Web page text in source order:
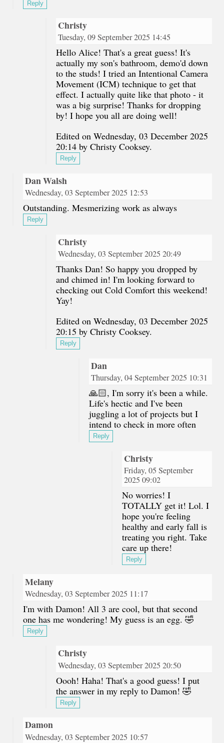
Reply
Christy
Tuesday, 09 September 2025 14:45
Hello Alice! That's a great guess! It's
actually my son's bathroom, demo'd down
to the studs! I tried an Intentional Camera
Movement (ICM) technique to get that
effect. I actually quite like that photo - it
was a big surprise! Thanks for dropping
by! I hope you all are doing well!
Edited on Wednesday, 03 December 2025
20:14 by Christy Cooksey.
Reply
Dan Walsh
Wednesday, 03 September 2025 12:53
Outstanding. Mesmerizing work as always
Reply
Christy
Wednesday, 03 September 2025 20:49
Thanks Dan! So happy you dropped by
and chimed in! I'm looking forward to
checking out Cold Comfort this weekend!
Yay!
Edited on Wednesday, 03 December 2025
20:15 by Christy Cooksey.
Reply
Dan
Thursday, 04 September 2025 10:31
🙏🏻, I'm sorry it's been a while.
Life's hectic and I've been
juggling a lot of projects but I
intend to check in more often
Reply
Christy
Friday, 05 September
2025 09:02
No worries! I
TOTALLY get it! Lol. I
hope you're feeling
healthy and early fall is
treating you right. Take
care up there!
Reply
Melany
Wednesday, 03 September 2025 11:17
I'm with Damon! All 3 are cool, but that second
one has me wondering! My guess is an egg. 🤣
Reply
Christy
Wednesday, 03 September 2025 20:50
Oooh! Haha! That's a good guess! I put
the answer in my reply to Damon! 🤣
Reply
Damon
Wednesday, 03 September 2025 10:57